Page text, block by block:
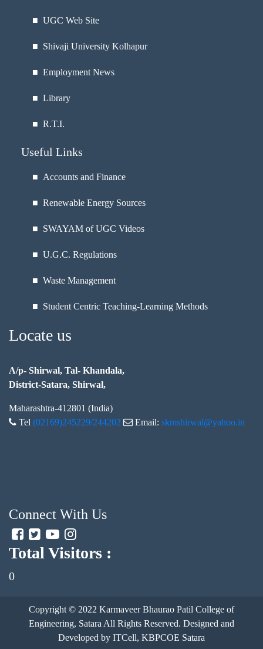
■ UGC Web Site
■ Shivaji University Kolhapur
■ Employment News
■ Library
■ R.T.I.
Useful Links
■ Accounts and Finance
■ Renewable Energy Sources
■ SWAYAM of UGC Videos
■ U.G.C. Regulations
■ Waste Management
■ Student Centric Teaching-Learning Methods
Locate us
A/p- Shirwal, Tal- Khandala,
District-Satara, Shirwal,
Maharashtra-412801 (India)
Tel (02169)245229/244202 Email: skmshirwal@yahoo.in
Connect With Us
Total Visitors :
0
Copyright © 2022 Karmaveer Bhaurao Patil College of
Engineering, Satara All Rights Reserved. Designed and
Developed by ITCell, KBPCOE Satara